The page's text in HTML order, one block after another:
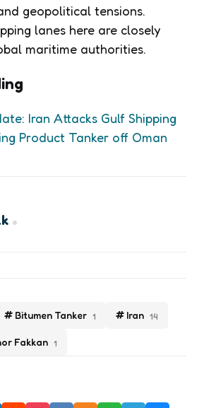
geopolitical tensions.
lanes here are closely
maritime authorities.
Iran Attacks Gulf Shipping
Product Tanker off Oman
Bitumen Tanker 1 Iran 14
Fakkan 1